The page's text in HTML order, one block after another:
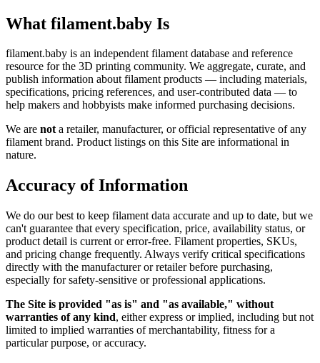
What filament.baby Is
filament.baby is an independent filament database and reference
resource for the 3D printing community. We aggregate, curate, and
publish information about filament products — including materials,
specifications, pricing references, and user-contributed data — to
help makers and hobbyists make informed purchasing decisions.
We are nota retailer, manufacturer, or official representative of any
filament brand. Product listings on this Site are informational in
nature.
Accuracy of Information
We do our best to keep filament data accurate and up to date, but we
can't guarantee that every specification, price, availability status, or
product detail is current or error-free. Filament properties, SKUs,
and pricing change frequently. Always verify critical specifications
directly with the manufacturer or retailer before purchasing,
especially for safety-sensitive or professional applications.
The Site is provided "as is" and "as available," without
warranties of any kind, either express or implied, including but not
limited to implied warranties of merchantability, fitness for a
particular purpose, or accuracy.